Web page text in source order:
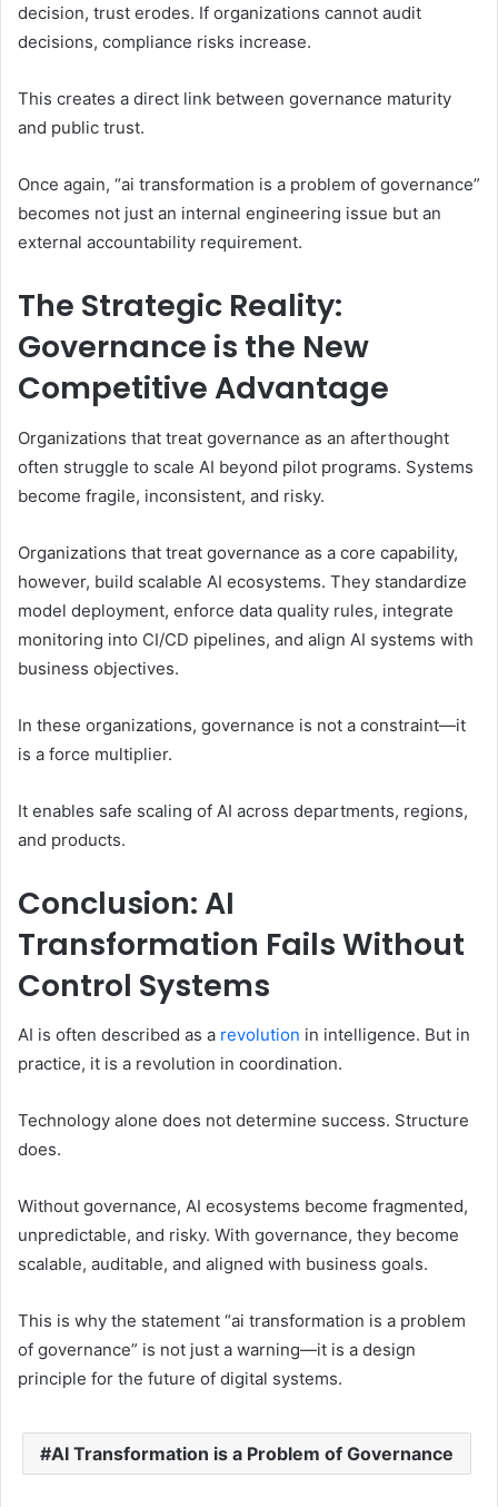
decision, trust erodes. If organizations cannot audit
decisions, compliance risks increase.
This creates a direct link between governance maturity
and public trust.
Once again, “ai transformation is a problem of governance”
becomes not just an internal engineering issue but an
external accountability requirement.
The Strategic Reality:
Governance is the New
Competitive Advantage
Organizations that treat governance as an afterthought
often struggle to scale AI beyond pilot programs. Systems
become fragile, inconsistent, and risky.
Organizations that treat governance as a core capability,
however, build scalable AI ecosystems. They standardize
model deployment, enforce data quality rules, integrate
monitoring into CI/CD pipelines, and align AI systems with
business objectives.
In these organizations, governance is not a constraint—it
is a force multiplier.
It enables safe scaling of AI across departments, regions,
and products.
Conclusion: AI
Transformation Fails Without
Control Systems
AI is often described as a revolution in intelligence. But in
practice, it is a revolution in coordination.
Technology alone does not determine success. Structure
does.
Without governance, AI ecosystems become fragmented,
unpredictable, and risky. With governance, they become
scalable, auditable, and aligned with business goals.
This is why the statement “ai transformation is a problem
of governance” is not just a warning—it is a design
principle for the future of digital systems.
AI Transformation is a Problem of Governance